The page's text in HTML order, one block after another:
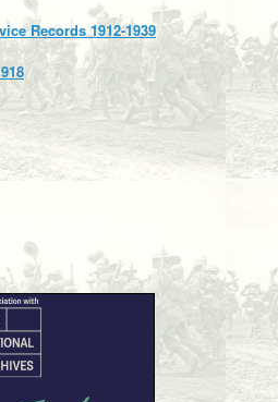
Records 1912-1939